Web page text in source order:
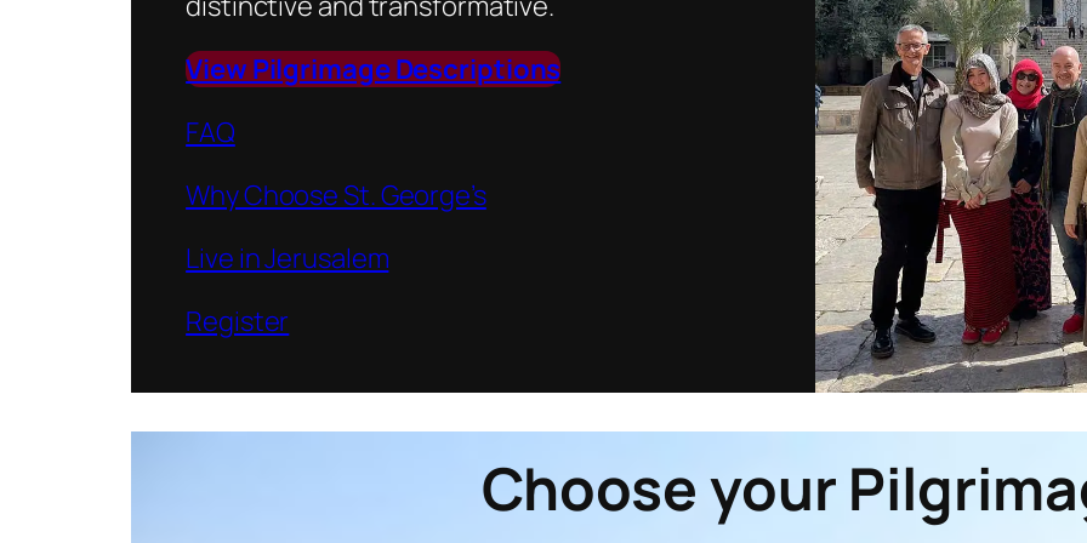
View Pilgrimage Descriptions
FAQ
Why Choose St. George’s
Live in Jerusalem
Register
Choose your